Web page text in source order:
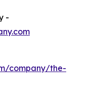
-
company/the-